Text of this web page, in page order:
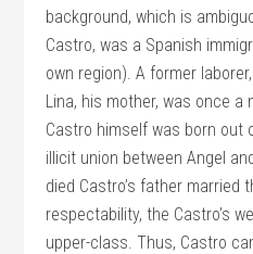
background, which is
Castro, was a Spanish
own region). A former
Lina, his mother, was once a
Castro himself was born out
illicit union between Angel
died Castro’s father married
respectability, the Castro’s
upper-class. Thus, Castro